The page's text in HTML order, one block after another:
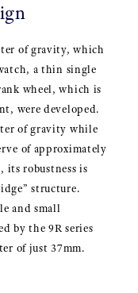
of gravity, which
a thin single
wheel, which is
were developed.
of gravity while
of approximately
its robustness is
structure.
and small
by the 9R series
of just 37mm.